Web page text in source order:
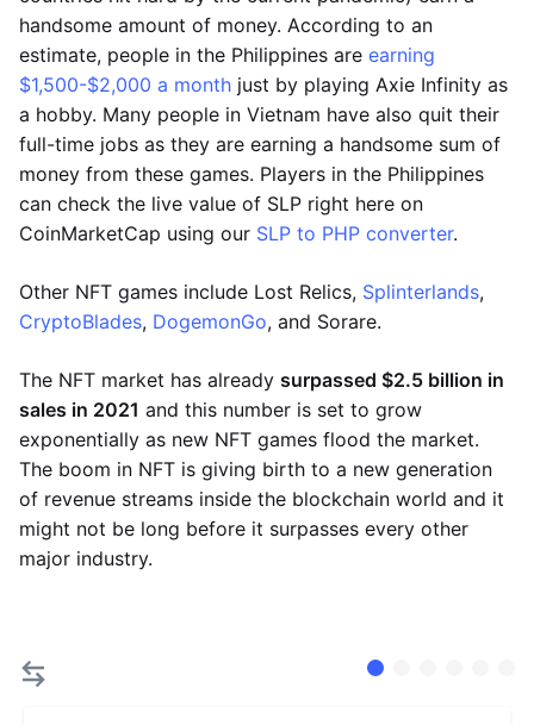
handsome amount of money. According to an
estimate, people in the Philippines are earning
$1,500-$2,000 a month just by playing Axie Infinity as
a hobby. Many people in Vietnam have also quit their
full-time jobs as they are earning a handsome sum of
money from these games. Players in the Philippines
can check the live value of SLP right here on
CoinMarketCap using our SLP to PHP converter.
Other NFT games include Lost Relics, Splinterlands,
CryptoBlades, DogemonGo, and Sorare.
The NFT market has already surpassed $2.5 billion in
sales in 2021 and this number is set to grow
exponentially as new NFT games flood the market.
The boom in NFT is giving birth to a new generation
of revenue streams inside the blockchain world and it
might not be long before it surpasses every other
major industry.